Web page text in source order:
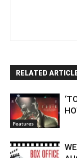
RELATED
Features